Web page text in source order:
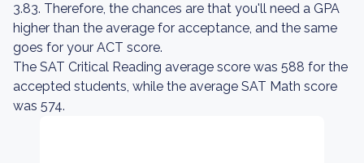
3.83. Therefore, the chances are that you'll need a GPA
higher than the average for acceptance, and the same
goes for your ACT score.
The SAT Critical Reading average score was 588 for the
accepted students, while the average SAT Math score
was 574.